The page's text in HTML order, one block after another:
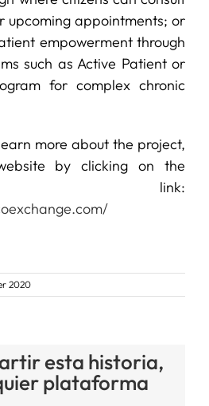
upcoming appointments; or
empowerment through
such as Active Patient or
for complex chronic
more about the project,
by clicking on the
link:
2020
esta historia,
plataforma